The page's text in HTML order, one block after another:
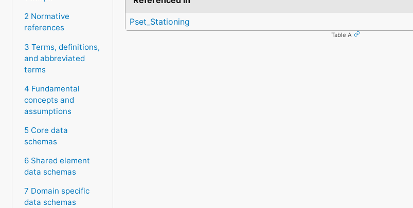
2 Normative
references
3 Terms, definitions,
and abbreviated
terms
4 Fundamental
concepts and
assumptions
5 Core data
schemas
6 Shared element
data schemas
7 Domain specific
data schemas
Pset_Stationing
Table A